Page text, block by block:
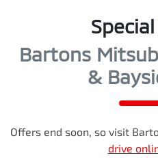
Bartons
&
Offers end soon, so visit
drive